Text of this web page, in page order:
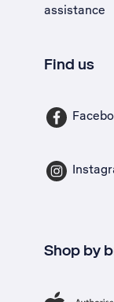
assistance
Find us
Shop by